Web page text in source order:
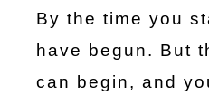
By the time you
have begun. But
can begin, and